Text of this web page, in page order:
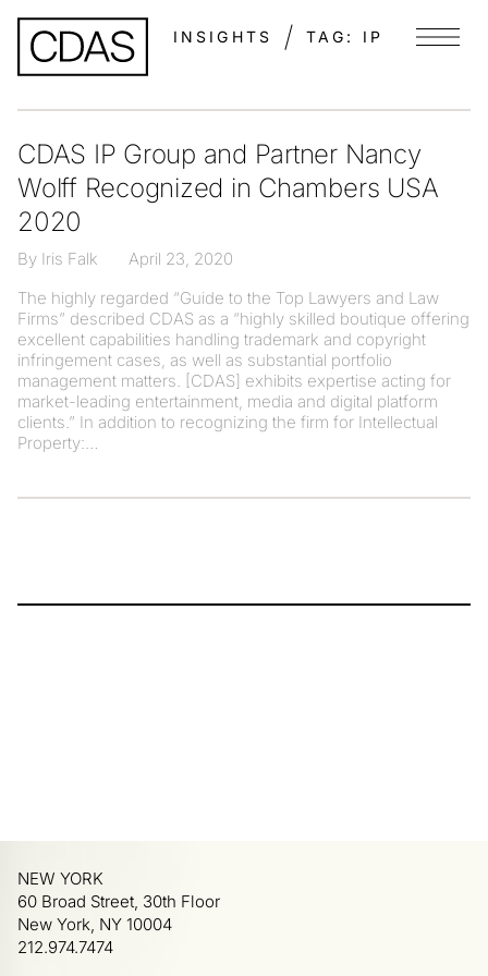
INSIGHTS TAG: IP Menu
CDAS IP Group and Partner Nancy
Wolff Recognized in Chambers USA
2020
By Iris Falk
April 23, 2020
The highly regarded “Guide to the Top Lawyers and Law
Firms” described CDAS as a “highly skilled boutique offering
excellent capabilities handling trademark and copyright
infringement cases, as well as substantial portfolio
management matters. [CDAS] exhibits expertise acting for
market-leading entertainment, media and digital platform
clients.” In addition to recognizing the firm for Intellectual
Property:
NEW YORK
60 Broad Street, 30th Floor
New York, NY 10004
212.974.7474